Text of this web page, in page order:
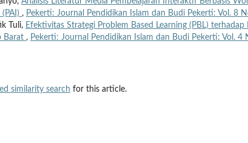
, Pekerti: Journal Pendidikan Islam dan Budi Pekerti: Vol. 8
Tuli, Efektivitas Strategi Problem Based Learning (PBL)
Barat , Pekerti: Journal Pendidikan Islam dan Budi Pekerti: Vol. 4
similarity search for this article.